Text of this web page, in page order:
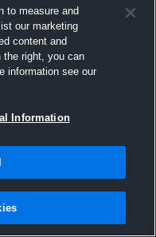
to measure and
our marketing
content and
the right, you can
information see our
Information